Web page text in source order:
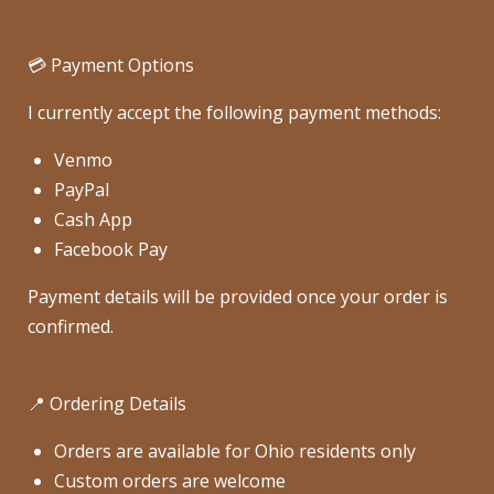
💳 Payment Options
I currently accept the following payment methods:
Venmo
PayPal
Cash App
Facebook Pay
Payment details will be provided once your order is
confirmed.
📍 Ordering Details
Orders are available for Ohio residents only
Custom orders are welcome